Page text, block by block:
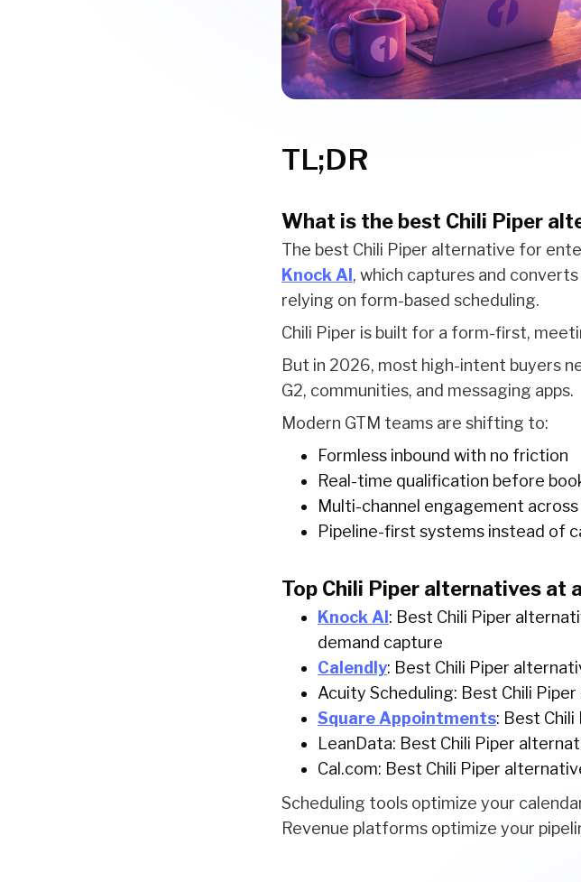
TL;DR
What is the best Chili Piper
The best Chili Piper alternative for
Knock AI, which captures and
relying on form-based scheduling.
Chili Piper is built for a form-first,
But in 2026, most high-intent buyers
G2, communities, and messaging apps.
Modern GTM teams are shifting to:
Formless inbound with no friction
Real-time qualification before
Multi-channel engagement
Pipeline-first systems instead of
Top Chili Piper alternatives at
Knock AI: Best Chili Piper
demand capture
Calendly: Best Chili Piper
Acuity Scheduling: Best Chili
Square Appointments: Best
LeanData: Best Chili Piper
Cal.com: Best Chili Piper
Scheduling tools optimize your
Revenue platforms optimize your